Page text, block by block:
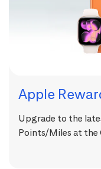
Apple
Upgrade to the
Points/Miles at the